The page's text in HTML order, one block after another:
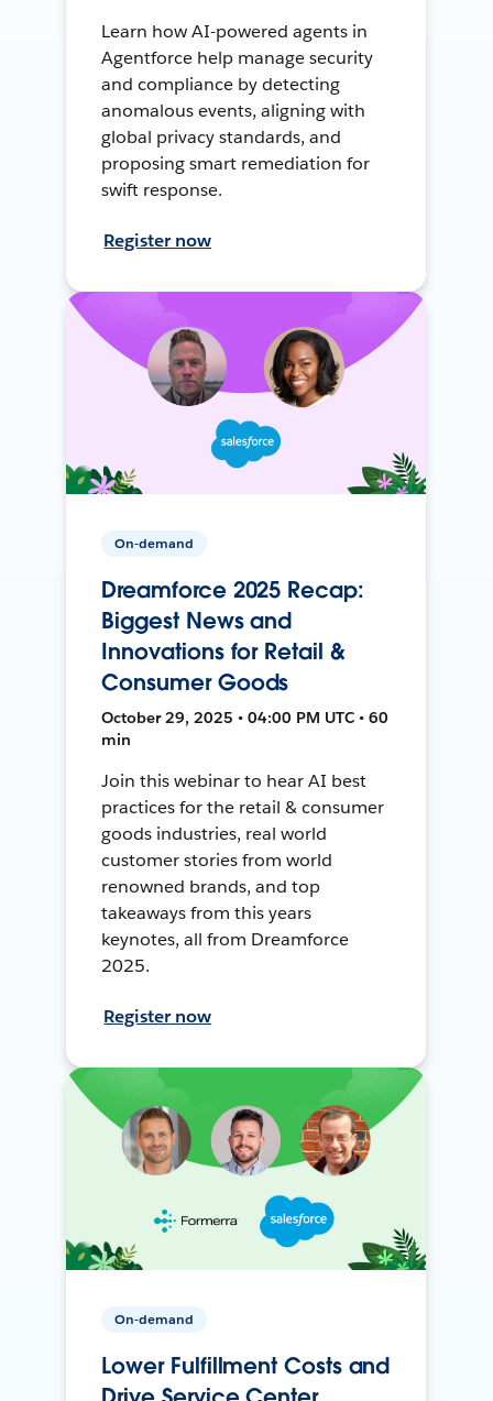
Learn how AI-powered agents in
Agentforce help manage security
and compliance by detecting
anomalous events, aligning with
global privacy standards, and
proposing smart remediation for
swift response.
Register now
On-demand
Dreamforce 2025 Recap:
Biggest News and
Innovations for Retail &
Consumer Goods
October 29, 2025 • 04:00 PM UTC • 60
min
Join this webinar to hear AI best
practices for the retail & consumer
goods industries, real world
customer stories from world
renowned brands, and top
takeaways from this years
keynotes, all from Dreamforce
2025.
Register now
On-demand
Lower Fulfillment Costs and